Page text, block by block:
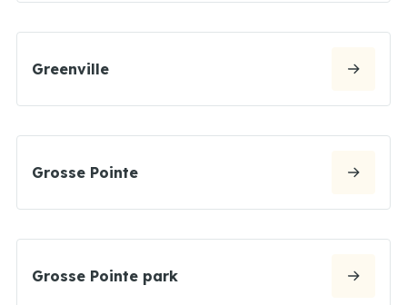
Greenville
Grosse Pointe
Grosse Pointe park